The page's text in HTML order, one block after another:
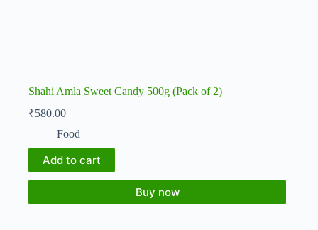
Shahi Amla Sweet Candy 500g (Pack of 2)
₹580.00
Food
Add to cart
Buy now